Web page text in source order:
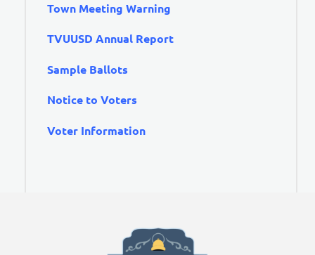
Town Meeting Warning
TVUUSD Annual Report
Sample Ballots
Notice to Voters
Voter Information